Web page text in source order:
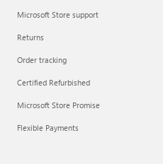
Microsoft Store support
Returns
Order tracking
Certified Refurbished
Microsoft Store Promise
Flexible Payments